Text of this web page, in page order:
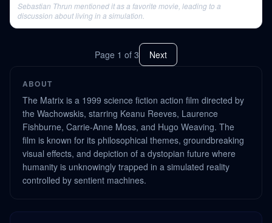
Sebastian Thrun mentioned it as a favorite movie, leading to a
discussion about living in a simulation.
Page 1 of 3 Next
ABOUT
The Matrix is a 1999 science fiction action film directed by
the Wachowskis, starring Keanu Reeves, Laurence
Fishburne, Carrie-Anne Moss, and Hugo Weaving. The
film is known for its philosophical themes, groundbreaking
visual effects, and depiction of a dystopian future where
humanity is unknowingly trapped in a simulated reality
controlled by sentient machines.